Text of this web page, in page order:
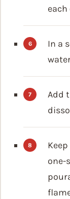
In a
Add
one-